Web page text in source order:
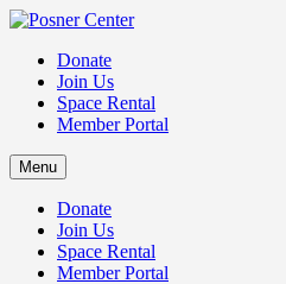
Donate
Join Us
Space Rental
Member Portal
Menu
Donate
Join Us
Space Rental
Member Portal